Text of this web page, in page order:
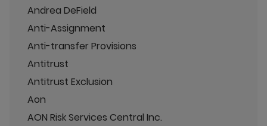
Andrea DeField
Anti-Assignment
Anti-transfer Provisions
Antitrust
Antitrust Exclusion
Aon
AON Risk Services Central Inc.